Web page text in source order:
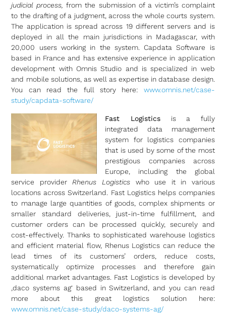
judicial process, from the submission of a victim’s complaint
to the drafting of a judgment, across the whole courts system.
The application is spread across 19 different servers and is
deployed in all the main jurisdictions in Madagascar, with
20,000 users working in the system. Capdata Software is
based in France and has extensive experience in application
development with Omnis Studio and is specialized in web
and mobile solutions, as well as expertise in database design.
You can read the full story here: www.omnis.net/case-
study/capdata-software/
Fast Logisticsis a fully
integrated data management
system for logistics companies
that is used by some of the most
prestigious companies across
Europe, including the global
service provider Rhenus Logisticswho use it in various
locations across Switzerland. Fast Logistics helps companies
to manage large quantities of goods, complex shipments or
smaller standard deliveries, just-in-time fulfillment, and
customer orders can be processed quickly, securely and
cost-effectively. Thanks to sophisticated warehouse logistics
and efficient material flow, Rhenus Logistics can reduce the
lead times of its customers’ orders, reduce costs,
systematically optimize processes and therefore gain
additional market advantages. Fast Logistics is developed by
‚daco systems ag‘ based in Switzerland, and you can read
more about this great logistics solution here:
www.omnis.net/case-study/daco-systems-ag/